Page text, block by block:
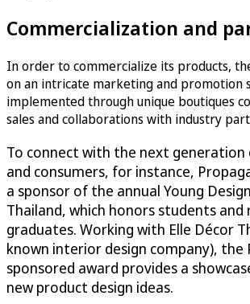
Commercialization and
In order to commercialize its products,
on an intricate marketing and promotion
implemented through unique boutiques
sales and collaborations with industry
To connect with the next generation
and consumers, for instance,
a sponsor of the annual Young
Thailand, which honors students and
graduates. Working with Elle Décor
known interior design company), the
sponsored award provides a
new product design ideas.